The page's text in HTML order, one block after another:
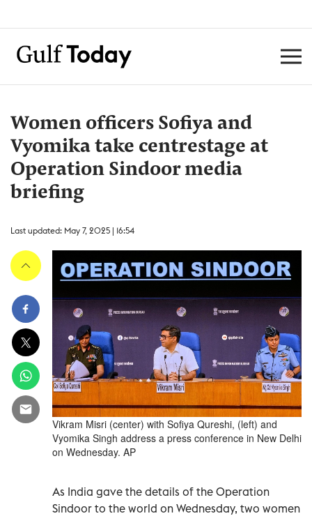
Women officers Sofiya and
Vyomika take centrestage at
Operation Sindoor media
briefing
Last updated: May 7, 2025 | 16:54
Vikram Misri (center) with Sofiya Qureshi, (left) and
Vyomika Singh address a press conference in New Delhi
on Wednesday. AP
As India gave the details of the Operation
Sindoor to the world on Wednesday, two women